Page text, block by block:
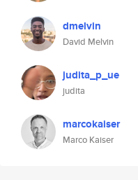
dmelvin
David Melvin
judita_p_ue
judita
marcokaiser
Marco Kaiser